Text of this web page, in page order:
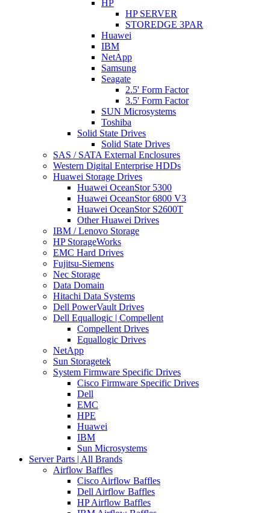
HP
HP SERVER
STOREDGE 3PAR
Huawei
IBM
NetApp
Samsung
Seagate
2.5' Form Factor
3.5' Form Factor
SUN Microsystems
Toshiba
Solid State Drives
Solid State Drives
SAS / SATA External Enclosures
Western Digital Enterprise HDDs
Huawei Storage Drives
Huawei OceanStor 5300
Huawei OceanStor 6800 V3
Huawei OceanStor S2600T
Other Huawei Drives
IBM / Lenovo Storage
HP StorageWorks
EMC Hard Drives
Fujitsu-Siemens
Nec Storage
Data Domain
Hitachi Data Systems
Dell PowerVault Drives
Dell Equallogic | Compellent
Compellent Drives
Equallogic Drives
NetApp
Sun Storagetek
System Firmware Specific Drives
Cisco Firmware Specific Drives
Dell
EMC
HPE
Huawei
IBM
Sun Microsystems
Server Parts | All Brands
Airflow Baffles
Cisco Airflow Baffles
Dell Airflow Baffles
HP Airflow Baffles